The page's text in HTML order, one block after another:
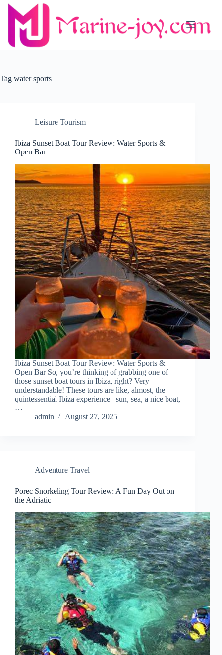
Skip
content
Tag water sports
Leisure Tourism
Ibiza Sunset Boat Tour Review: Water Sports &
Open Bar
Ibiza Sunset Boat Tour Review: Water Sports &
Open Bar So, you’re thinking of grabbing one of
those sunset boat tours in Ibiza, right? Very
understandable! These tours are like, almost, the
quintessential Ibiza experience –sun, sea, a nice boat,
…
admin
August 27, 2025
Adventure Travel
Porec Snorkeling Tour Review: A Fun Day Out on
the Adriatic